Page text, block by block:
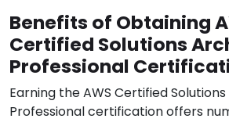
Benefits of Obtaining
Certified Solutions
Professional
Earning the AWS Certified
Professional certification offers